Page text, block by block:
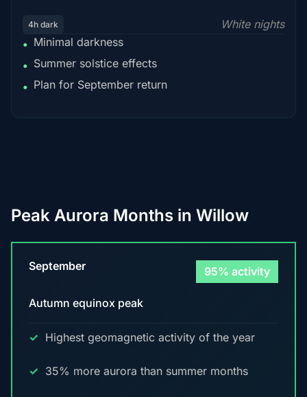
4h dark
White nights
• Minimal darkness
• Summer solstice effects
• Plan for September return
Peak Aurora Months in Willow
September 95% activity
Autumn equinox peak
Highest geomagnetic activity of the year
35% more aurora than summer months